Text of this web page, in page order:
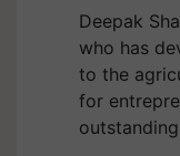
Deepak
who has
to the
for